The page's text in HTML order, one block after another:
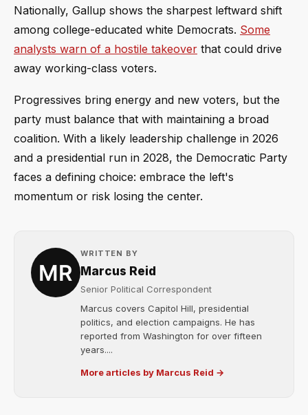
Nationally, Gallup shows the sharpest leftward shift
among college-educated white Democrats. Some
analysts warn of a hostile takeover that could drive
away working-class voters.
Progressives bring energy and new voters, but the
party must balance that with maintaining a broad
coalition. With a likely leadership challenge in 2026
and a presidential run in 2028, the Democratic Party
faces a defining choice: embrace the left's
momentum or risk losing the center.
WRITTEN BY
Marcus Reid
Senior Political Correspondent
Marcus covers Capitol Hill, presidential
politics, and election campaigns. He has
reported from Washington for over fifteen
years....
More articles by Marcus Reid →